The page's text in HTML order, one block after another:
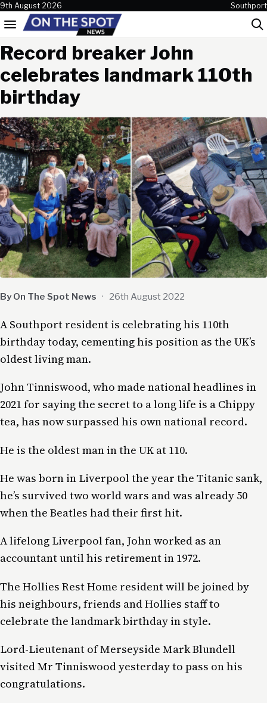
Skip to content
9th August 2026 Southport
Menu
Record breaker John
celebrates landmark 110th
birthday
By On The Spot News · 26th August 2022
A Southport resident is celebrating his 110th
birthday today, cementing his position as the UK’s
oldest living man.
John Tinniswood, who made national headlines in
2021 for saying the secret to a long life is a Chippy
tea, has now surpassed his own national record.
He is the oldest man in the UK at 110.
He was born in Liverpool the year the Titanic sank,
he’s survived two world wars and was already 50
when the Beatles had their first hit.
A lifelong Liverpool fan, John worked as an
accountant until his retirement in 1972.
The Hollies Rest Home resident will be joined by
his neighbours, friends and Hollies staff to
celebrate the landmark birthday in style.
Lord-Lieutenant of Merseyside Mark Blundell
visited Mr Tinniswood yesterday to pass on his
congratulations.